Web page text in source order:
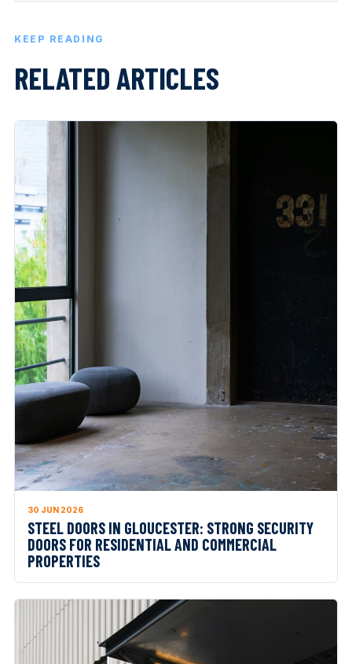
KEEP READING
RELATED ARTICLES
30 JUN 2026
STEEL DOORS IN GLOUCESTER: STRONG SECURITY
DOORS FOR RESIDENTIAL AND COMMERCIAL
PROPERTIES